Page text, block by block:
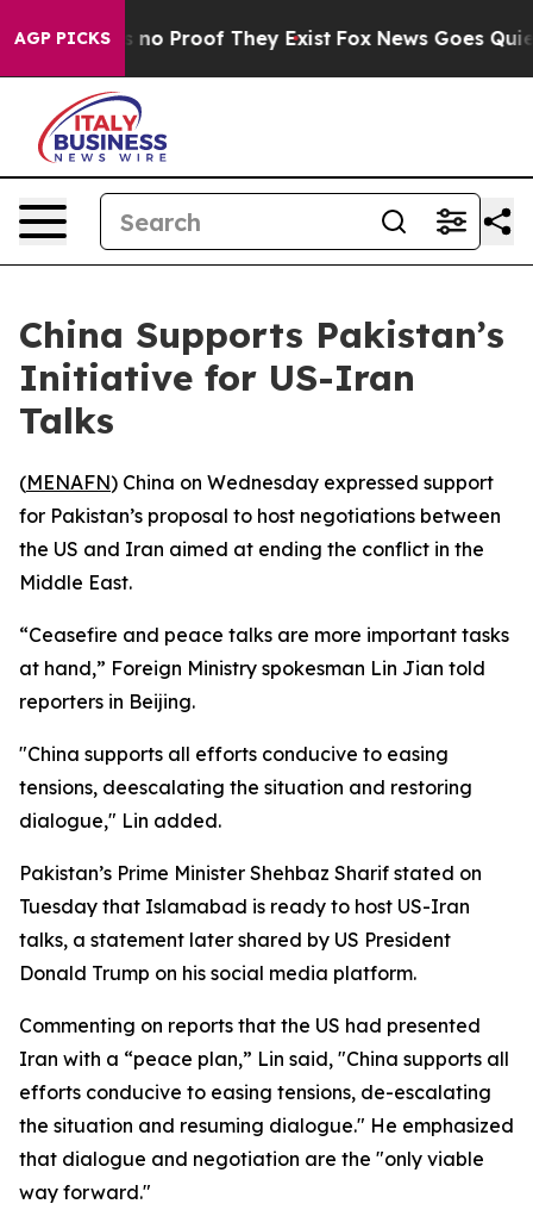
AGP PICKS
but Offers no Proof They Exist Fox News Goes Quiet
China Supports Pakistan’s
Initiative for US-Iran
Talks
(MENAFN) China on Wednesday expressed support
for Pakistan’s proposal to host negotiations between
the US and Iran aimed at ending the conflict in the
Middle East.
“Ceasefire and peace talks are more important tasks
at hand,” Foreign Ministry spokesman Lin Jian told
reporters in Beijing.
"China supports all efforts conducive to easing
tensions, deescalating the situation and restoring
dialogue," Lin added.
Pakistan’s Prime Minister Shehbaz Sharif stated on
Tuesday that Islamabad is ready to host US-Iran
talks, a statement later shared by US President
Donald Trump on his social media platform.
Commenting on reports that the US had presented
Iran with a “peace plan,” Lin said, "China supports all
efforts conducive to easing tensions, de-escalating
the situation and resuming dialogue." He emphasized
that dialogue and negotiation are the "only viable
way forward."